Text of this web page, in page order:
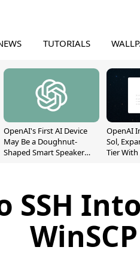
TUTORIALS
OpenAI's First AI Device
May Be a Doughnut-
Shaped Smart Speaker
OpenAI
Sol,
Tier
SSH